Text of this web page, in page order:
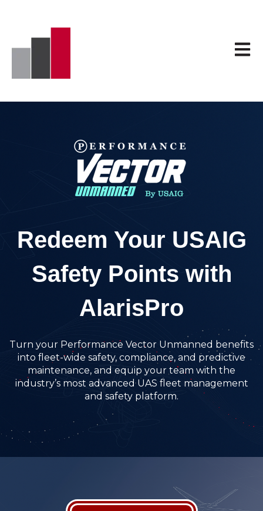
Open
Redeem Your USAIG
Safety Points with
AlarisPro
Turn your Performance Vector Unmanned benefits
into fleet-wide safety, compliance, and predictive
maintenance, and equip your team with the
industry’s most advanced UAS fleet management
and safety platform.